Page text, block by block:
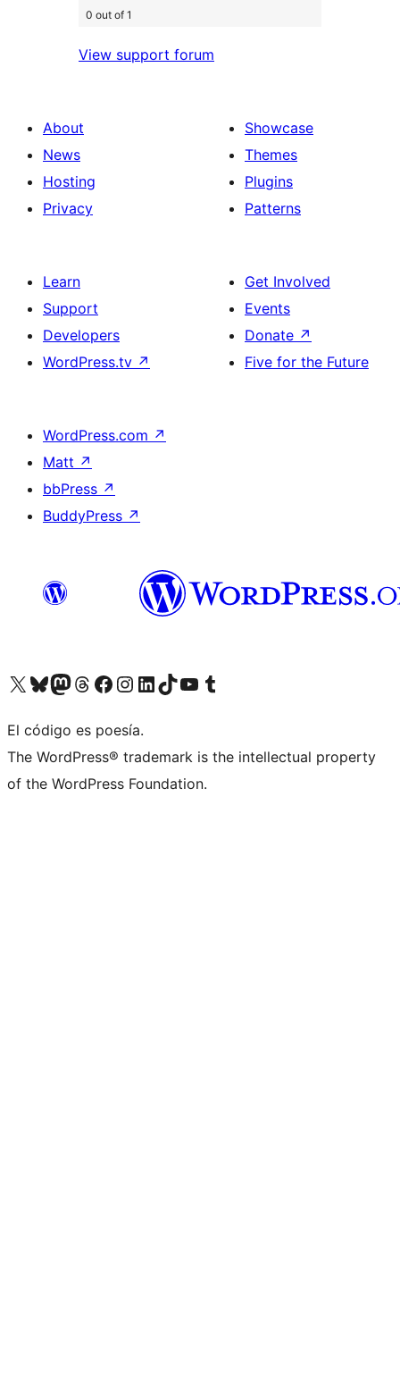
0 out of 1
View support forum
About
News
Hosting
Privacy
Showcase
Themes
Plugins
Patterns
Learn
Support
Developers
WordPress.tv ↗
Get Involved
Events
Donate ↗
Five for the Future
WordPress.com ↗
Matt ↗
bbPress ↗
BuddyPress ↗
Visit our X (formerly Twitter) account
Visit our Bluesky account
Visit our Mastodon account
Visit our Threads account
Visit our Facebook page
Visit our Instagram account
Visit our LinkedIn account
Visit our TikTok account
Visit our YouTube channel
Visit our Tumblr account
El código es poesía.
The WordPress® trademark is the intellectual property
of the WordPress Foundation.